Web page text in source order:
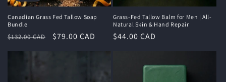
Canadian Grass Fed Tallow Soap
Bundle
Regular
price
$132.00 CAD
Sale
$79.00 CAD
Grass-Fed Tallow Balm for Men | All-
Natural Skin & Hand Repair
Regular
$44.00 CAD